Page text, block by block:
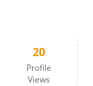
20
Profile
Views